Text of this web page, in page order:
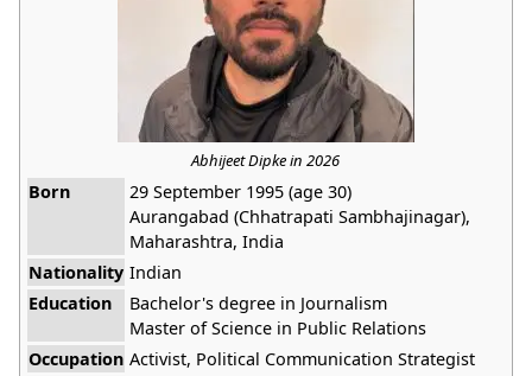
Abhijeet Dipke in 2026
Born
29 September 1995 (age 30)
Aurangabad (Chhatrapati Sambhajinagar),
Maharashtra, India
Nationality Indian
Education
Bachelor's degree in Journalism
Master of Science in Public Relations
Occupation Activist, Political Communication Strategist